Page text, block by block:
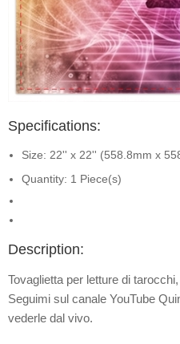
Specifications:
Size: 22'' x 22'' (558.8mm x
Quantity: 1 Piece(s)
Description:
Tovaglietta per letture di
Seguimi sul canale YouTube
vederle dal vivo.